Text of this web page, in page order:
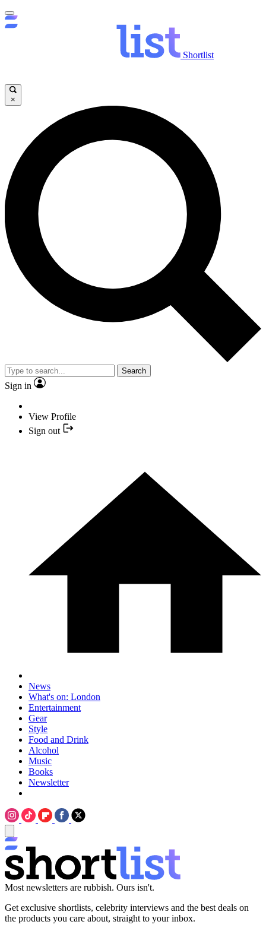
Shortlist
×
Search
Sign in
View Profile
Sign out
News
What's on: London
Entertainment
Gear
Style
Food and Drink
Alcohol
Music
Books
Newsletter
Most newsletters are rubbish. Ours isn't.
Get exclusive shortlists, celebrity interviews and the best deals on
the products you care about, straight to your inbox.